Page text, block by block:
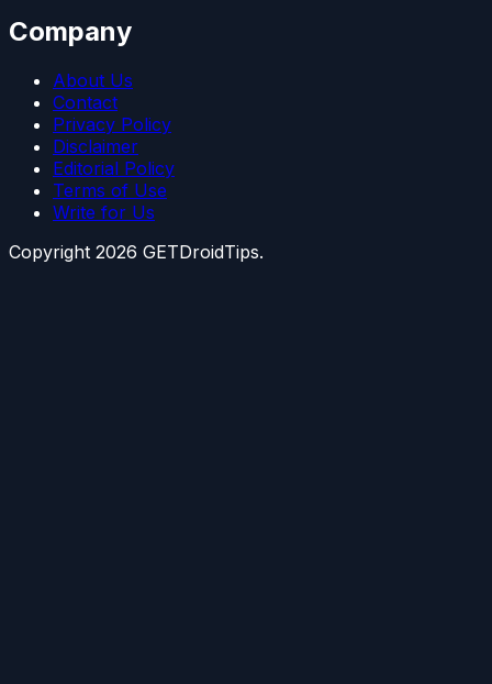
Company
About Us
Contact
Privacy Policy
Disclaimer
Editorial Policy
Terms of Use
Write for Us
Copyright 2026 GETDroidTips.